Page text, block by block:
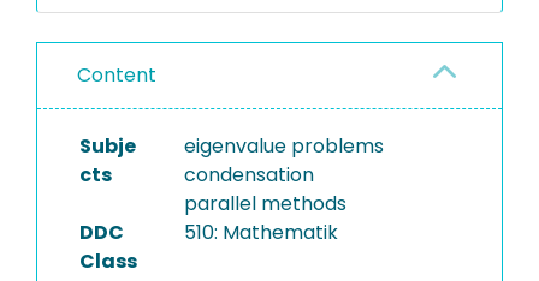
Content
Subje
cts
eigenvalue problems
condensation
parallel methods
DDC
Class
510: Mathematik